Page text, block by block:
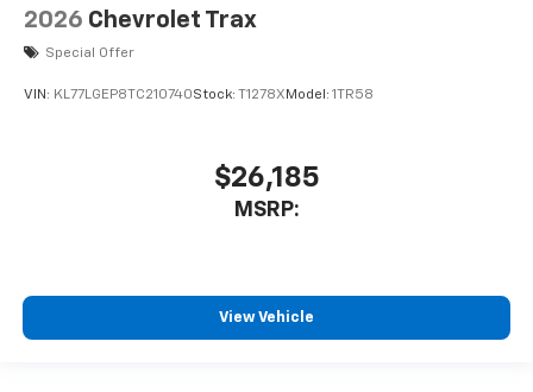
2026 Chevrolet Trax
Special Offer
VIN: KL77LGEP8TC210740Stock: T1278X Model: 1TR58
$26,185
MSRP:
View Vehicle